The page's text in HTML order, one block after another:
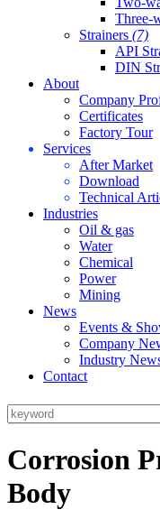
Three-
Strainers (7)
API
DIN
About
Company
Certificates
Factory Tour
Services
After Market
Download
Technical
Industries
Oil & gas
Water
Chemical
Power
Mining
News
Events &
Company
Industry
Contact
Corrosion
Body